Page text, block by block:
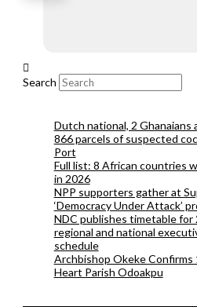
Search
Dutch national, 2 Ghanaians
866 parcels of suspected
Port
Full list: 8 African countries
in 2026
NPP supporters gather at
‘Democracy Under Attack’
NDC publishes timetable
regional and national
schedule
Archbishop Okeke Confirms
Heart Parish Odoakpu